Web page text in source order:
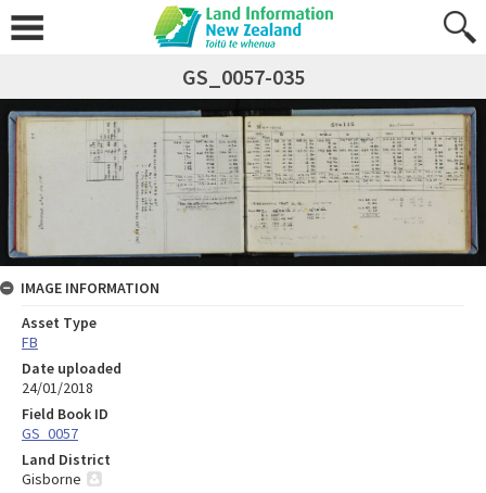
GS_0057-035
IMAGE INFORMATION
Asset Type
FB
Date uploaded
24/01/2018
Field Book ID
GS_0057
Land District
Gisborne